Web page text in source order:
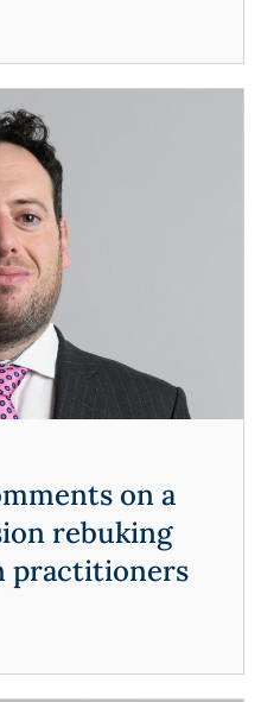
on a
rebuking
practitioners